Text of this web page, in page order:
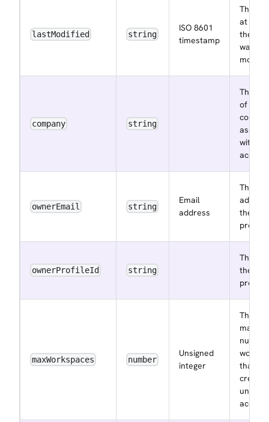
lastModified string
ISO 8601
timestamp
The
at
the
was
company string
The
of the
with
ownerEmail string
Email
address
The
the
profile
ownerProfileId string
The ID
the
profile
maxWorkspaces number
Unsigned
integer
The
that
created
under